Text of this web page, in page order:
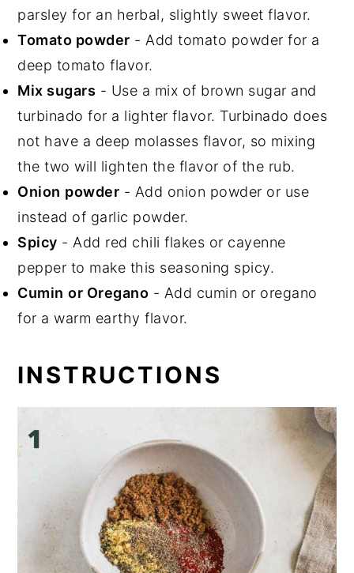
parsley for an herbal, slightly sweet flavor.
Tomato powder - Add tomato powder for a
deep tomato flavor.
Mix sugars - Use a mix of brown sugar and
turbinado for a lighter flavor. Turbinado does
not have a deep molasses flavor, so mixing
the two will lighten the flavor of the rub.
Onion powder - Add onion powder or use
instead of garlic powder.
Spicy - Add red chili flakes or cayenne
pepper to make this seasoning spicy.
Cumin or Oregano - Add cumin or oregano
for a warm earthy flavor.
INSTRUCTIONS